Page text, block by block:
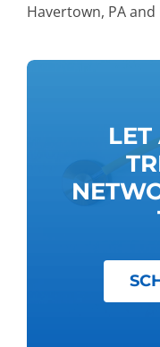
Havertown, PA and